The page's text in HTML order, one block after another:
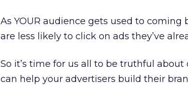
As YOUR audience gets used to
are less likely to click on ads they’ve
So it’s time for us all to be truthful
can help your advertisers build their